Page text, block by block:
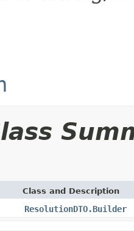
Class and Description
ResolutionDTO.Builder